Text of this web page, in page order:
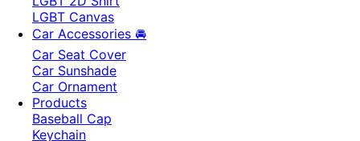
LGBT Canvas
Car Accessories 🚘
Car Seat Cover
Car Sunshade
Car Ornament
Products
Baseball Cap
Keychain